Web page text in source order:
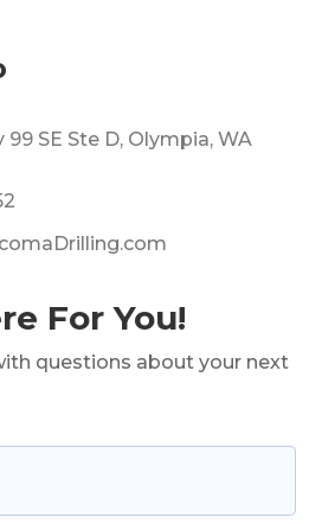
99 SE Ste D, Olympia, WA
For You!
questions about your next